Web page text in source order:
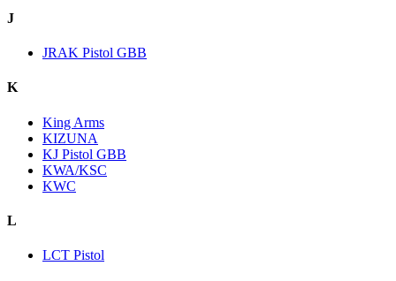
J
JRAK Pistol GBB
K
King Arms
KIZUNA
KJ Pistol GBB
KWA/KSC
KWC
L
LCT Pistol